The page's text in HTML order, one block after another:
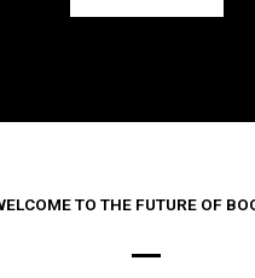
TO THE FUTURE OF